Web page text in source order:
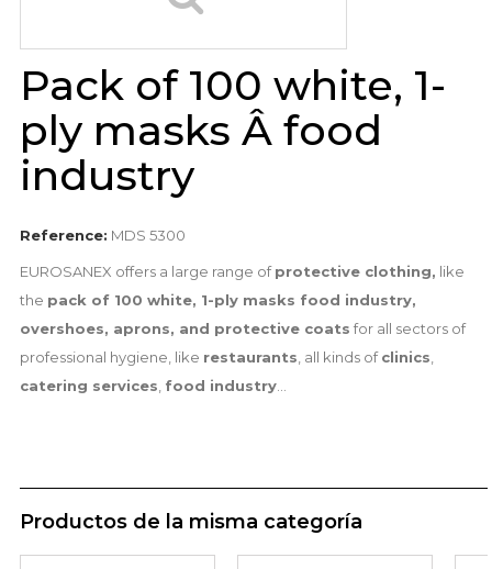
Pack of 100 white, 1-
ply masks Â food
industry
Reference: MDS 5300
EUROSANEX offers a large range ofprotective clothing, like
the pack of 100 white, 1-ply masks food industry,
overshoes, aprons, and protective coats for all sectors of
professional hygiene, like restaurants , all kinds ofclinics
catering services food industry...
Productos de la misma categoría